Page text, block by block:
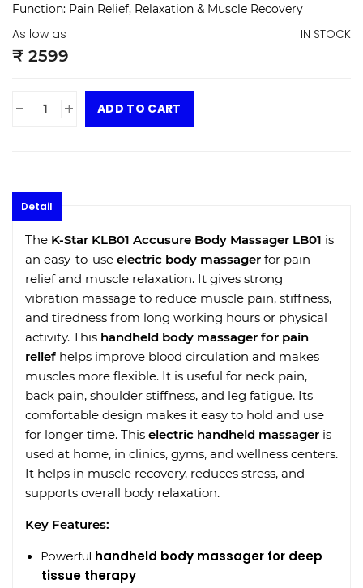
Function: Pain Relief, Relaxation & Muscle Recovery
As low as
₹ 2599
IN STOCK
- + ADD TO CART
Detail
The K-Star KLB01 Accusure Body Massager LB01 is
an easy-to-use electric body massager for pain
relief and muscle relaxation. It gives strong
vibration massage to reduce muscle pain, stiffness,
and tiredness from long working hours or physical
activity. This handheld body massager for pain
relief helps improve blood circulation and makes
muscles more flexible. It is useful for neck pain,
back pain, shoulder stiffness, and leg fatigue. Its
comfortable design makes it easy to hold and use
for longer time. This electric handheld massager is
used at home, in clinics, gyms, and wellness centers.
It helps in muscle recovery, reduces stress, and
supports overall body relaxation.
Key Features:
Powerful handheld body massager for deep
tissue therapy